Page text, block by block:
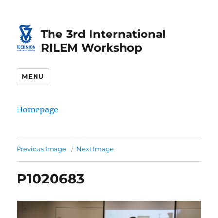
Content
navigationThe 3rd International
RILEM Workshop
MENU
Homepage
Previous Image Next Image
P1020683